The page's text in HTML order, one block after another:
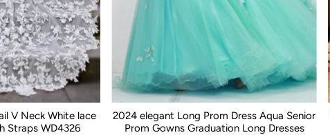
V Neck White lace
Straps WD4326
2024 elegant Long Prom Dress Aqua Senior
Prom Gowns Graduation Long Dresses